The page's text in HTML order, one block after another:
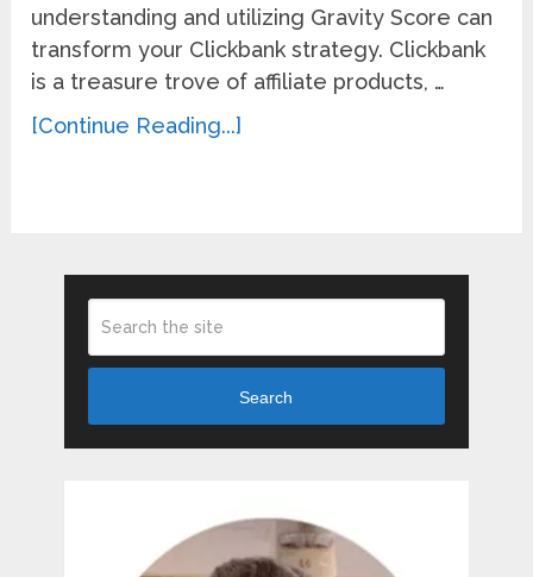
understanding and utilizing Gravity Score can
transform your Clickbank strategy. Clickbank
is a treasure trove of affiliate products, …
[Continue Reading...]
Search